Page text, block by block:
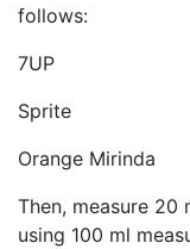
follows:
7UP
Sprite
Orange Mirinda
Then, measure
using 100 ml